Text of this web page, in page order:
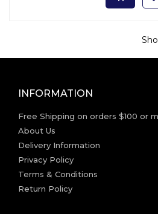
INFORMATION
Free Shipping on orders $100 or
About Us
Delivery Information
Privacy Policy
Terms & Conditions
Return Policy